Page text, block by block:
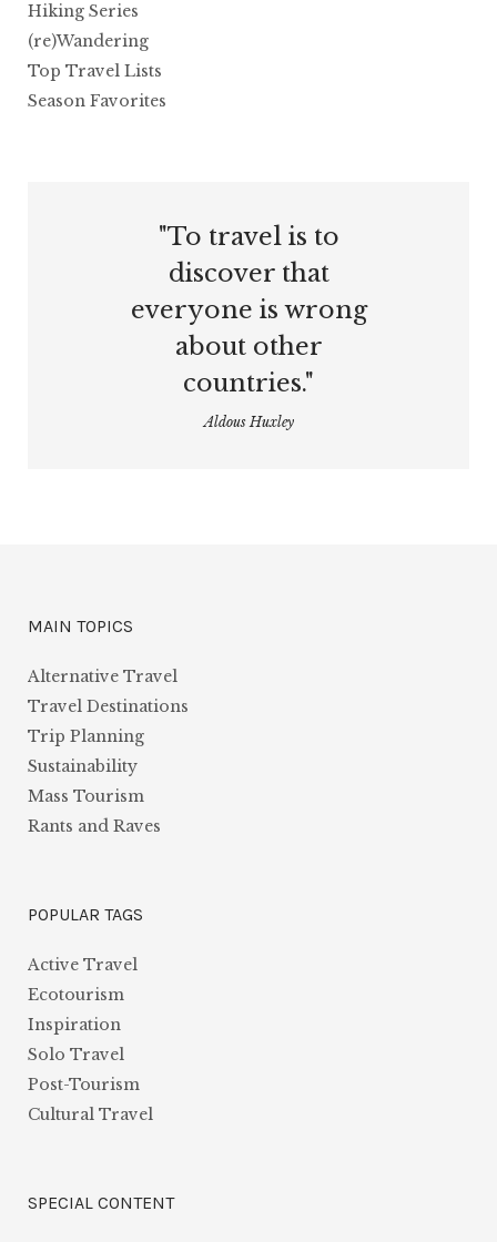
Hiking Series
(re)Wandering
Top Travel Lists
Season Favorites
"To travel is to
discover that
everyone is wrong
about other
countries."
Aldous Huxley
MAIN TOPICS
Alternative Travel
Travel Destinations
Trip Planning
Sustainability
Mass Tourism
Rants and Raves
POPULAR TAGS
Active Travel
Ecotourism
Inspiration
Solo Travel
Post-Tourism
Cultural Travel
SPECIAL CONTENT